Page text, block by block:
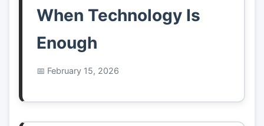
When Technology Is
Enough
February 15, 2026